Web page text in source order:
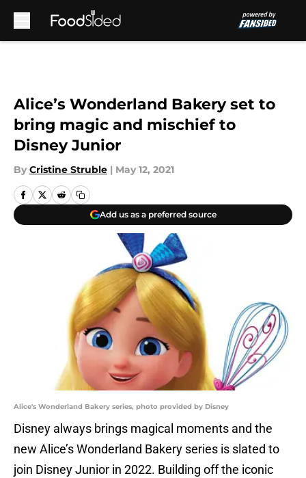
Alice’s Wonderland Bakery set to
bring magic and mischief to
Disney Junior
By Cristine Struble | May 12, 2021
Add us as a preferred source
Alice's Wonderland Bakery series, photo provided by Disney
Disney always brings magical moments and the
new Alice’s Wonderland Bakery series is slated to
join Disney Junior in 2022. Building off the iconic